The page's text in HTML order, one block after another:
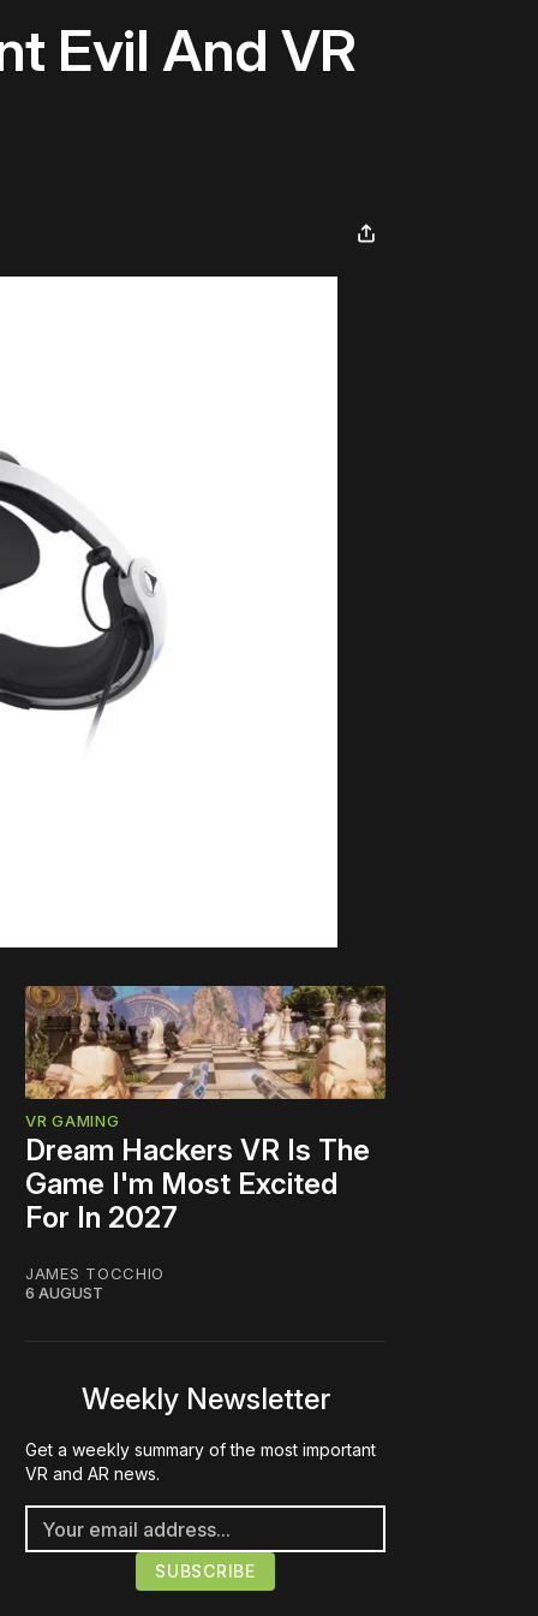
Evil And VR
VR GAMING
Dream Hackers VR Is The
Game I'm Most Excited
For In 2027
JAMES TOCCHIO
6 AUGUST
Weekly Newsletter
Get a weekly summary of the most important
VR and AR news.